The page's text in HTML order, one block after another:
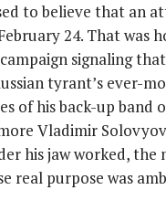
to believe that an
24. That was
signaling
tyrant’s ever-
of his back-up band
Vladimir
his jaw worked, the
real purpose was